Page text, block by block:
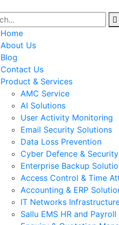
Home
About Us
Blog
Contact Us
Product & Services
AMC Service
AI Solutions
User Activity Monitoring
Email Security Solutions
Data Loss Prevention
Cyber Defence &
Enterprise Backup
Access Control & Time
Accounting & ERP
IT Networks
Sallu EMS HR and